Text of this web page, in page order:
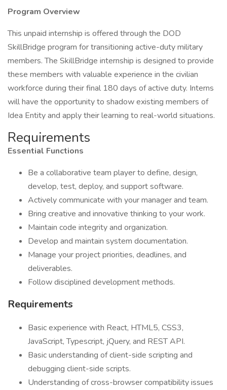
Program Overview
This unpaid internship is offered through the DOD
SkillBridge program for transitioning active-duty military
members. The SkillBridge internship is designed to provide
these members with valuable experience in the civilian
workforce during their final 180 days of active duty. Interns
will have the opportunity to shadow existing members of
Idea Entity and apply their learning to real-world situations.
Requirements
Essential Functions
Be a collaborative team player to define, design,
develop, test, deploy, and support software.
Actively communicate with your manager and team.
Bring creative and innovative thinking to your work.
Maintain code integrity and organization.
Develop and maintain system documentation.
Manage your project priorities, deadlines, and
deliverables.
Follow disciplined development methods.
Requirements
Basic experience with React, HTML5, CSS3,
JavaScript, Typescript, jQuery, and REST API.
Basic understanding of client-side scripting and
debugging client-side scripts.
Understanding of cross-browser compatibility issues